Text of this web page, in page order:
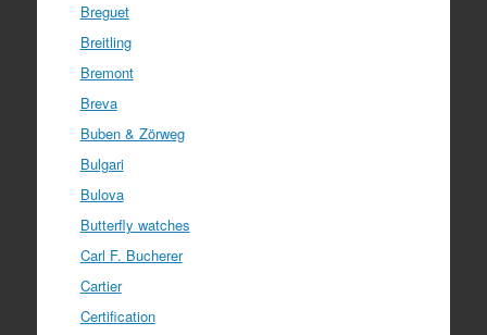
Breguet
Breitling
Bremont
Breva
Buben & Zörweg
Bulgari
Bulova
Butterfly watches
Carl F. Bucherer
Cartier
Certification